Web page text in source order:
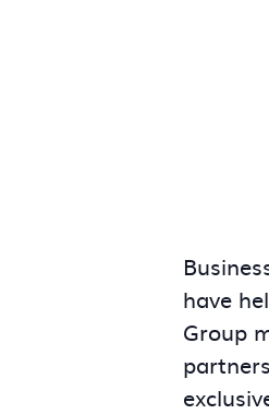
have
Group